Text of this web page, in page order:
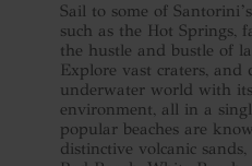
Sail to some of
such as the Hot Springs,
the hustle and bustle of
Explore vast craters, and
underwater world with
environment, all in a
popular beaches are
distinctive volcanic